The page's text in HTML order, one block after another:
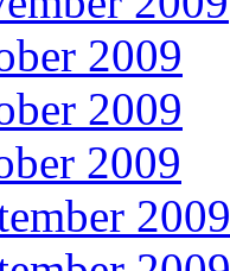
2009
2009
2009
2009